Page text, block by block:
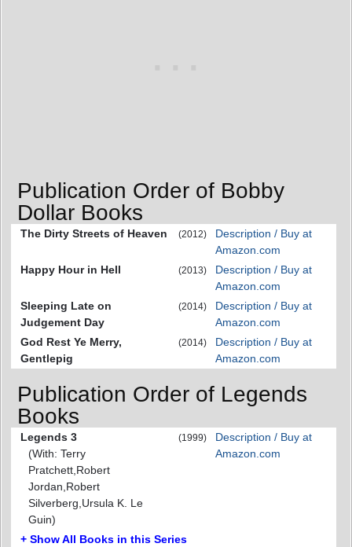
Publication Order of Bobby
Dollar Books
The Dirty Streets of Heaven (2012)
Description / Buy at
Amazon.com
Happy Hour in Hell
(2013)
Description / Buy at
Amazon.com
Sleeping Late on
Judgement Day
(2014)
Description / Buy at
Amazon.com
God Rest Ye Merry,
Gentlepig
(2014)
Description / Buy at
Amazon.com
Publication Order of Legends
Books
Legends 3
(With: Terry
Pratchett,Robert
Jordan,Robert
Silverberg,Ursula K. Le
Guin)
(1999)
Description / Buy at
Amazon.com
+ Show All Books in this Series